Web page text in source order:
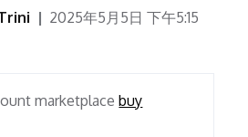
2025年5月5日 下午5:15
marketplacebuy